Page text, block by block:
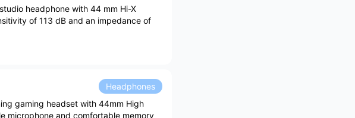
headphone with 44 mm Hi-X
of 113 dB and an impedance of
Headphones
gaming headset with 44mm High
microphone and comfortable memory